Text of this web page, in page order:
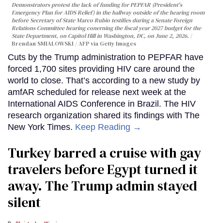
Demonstrators protest the lack of funding for PEPFAR (President's
Emergency Plan for AIDS Relief) in the hallway outside of the hearing room
before Secretary of State Marco Rubio testifies during a Senate Foreign
Relations Committee hearing conerning the fiscal year 2027 budget for the
State Department, on Capitol Hill in Washington, DC, on June 2, 2026.
Brendan SMIALOWSKI / AFP via Getty Images
Cuts by the Trump administration to PEPFAR have
forced 1,700 sites providing HIV care around the
world to close. That’s according to a new study by
amfAR scheduled for release next week at the
International AIDS Conference in Brazil. The HIV
research organization shared its findings with The
New York Times. Keep Reading →
Turkey barred a cruise with gay
travelers before Egypt turned it
away. The Trump admin stayed
silent